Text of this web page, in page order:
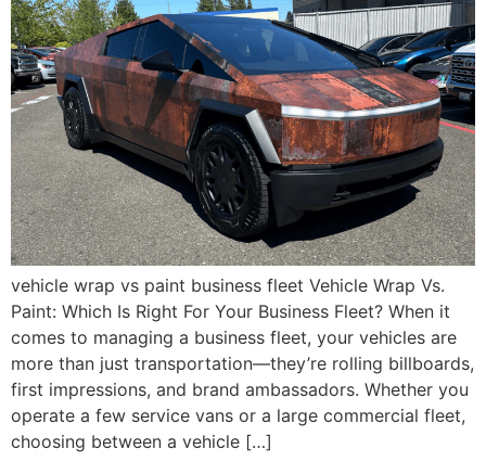
vehicle wrap vs paint business fleet Vehicle Wrap Vs.
Paint: Which Is Right For Your Business Fleet? When it
comes to managing a business fleet, your vehicles are
more than just transportation—they’re rolling billboards,
first impressions, and brand ambassadors. Whether you
operate a few service vans or a large commercial fleet,
choosing between a vehicle […]